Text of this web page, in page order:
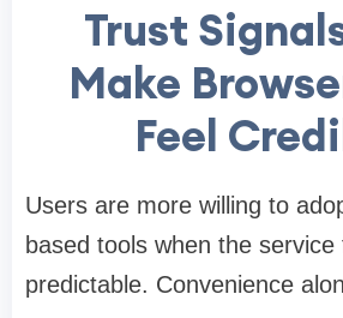
Trust
Make
Feel
Users are more willing to
based tools when the service
predictable. Convenience